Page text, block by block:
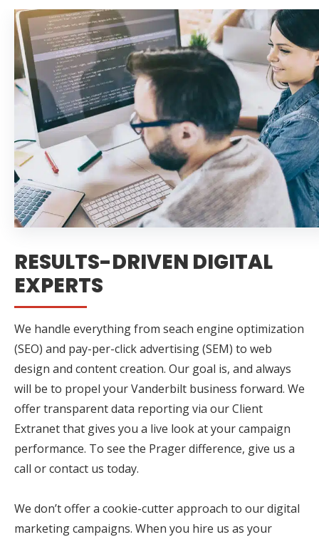
RESULTS-DRIVEN DIGITAL
EXPERTS
We handle everything from seach engine optimization
(SEO) and pay-per-click advertising (SEM) to web
design and content creation. Our goal is, and always
will be to propel your Vanderbilt business forward. We
offer transparent data reporting via our Client
Extranet that gives you a live look at your campaign
performance. To see the Prager difference, give us a
call or contact us today.
We don’t offer a cookie-cutter approach to our digital
marketing campaigns. When you hire us as your